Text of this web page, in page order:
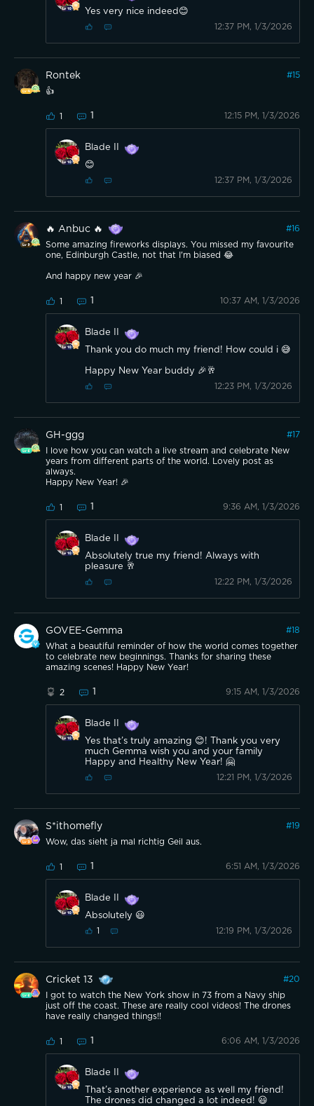
Yes very nice indeed😊
12:37 PM, 1/3/2026
Rontek #15
👍
1 1 12:15 PM, 1/3/2026
Blade II
😊
12:37 PM, 1/3/2026
🔥 Anbuc 🔥 #16
Some amazing fireworks displays. You missed my favourite
one, Edinburgh Castle, not that I'm biased 😂
And happy new year 🎉
1 1 10:37 AM, 1/3/2026
Blade II
Thank you do much my friend! How could i 😅
Happy New Year buddy 🎉🥂
12:23 PM, 1/3/2026
GH-ggg #17
I love how you can watch a live stream and celebrate New
years from different parts of the world. Lovely post as
always.
Happy New Year! 🎉
1 1 9:36 AM, 1/3/2026
Blade II
Absolutely true my friend! Always with
pleasure 🥂
12:22 PM, 1/3/2026
GOVEE-Gemma #18
What a beautiful reminder of how the world comes together
to celebrate new beginnings. Thanks for sharing these
amazing scenes! Happy New Year!
2 1 9:15 AM, 1/3/2026
Blade II
Yes that’s truly amazing 😊! Thank you very
much Gemma wish you and your family
Happy and Healthy New Year! 🤗
12:21 PM, 1/3/2026
S*ithomefly #19
Wow, das sieht ja mal richtig Geil aus.
1 1 6:51 AM, 1/3/2026
Blade II
Absolutely 😃
1 12:19 PM, 1/3/2026
Cricket 13 #20
I got to watch the New York show in 73 from a Navy ship
just off the coast. These are really cool videos! The drones
have really changed things!!
1 1 6:06 AM, 1/3/2026
Blade II
That’s another experience as well my friend!
The drones did changed a lot indeed! 😃